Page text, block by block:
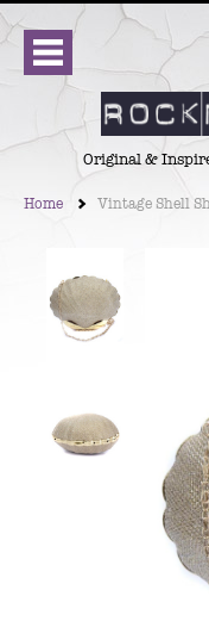
Original &
Home Vintage Shell